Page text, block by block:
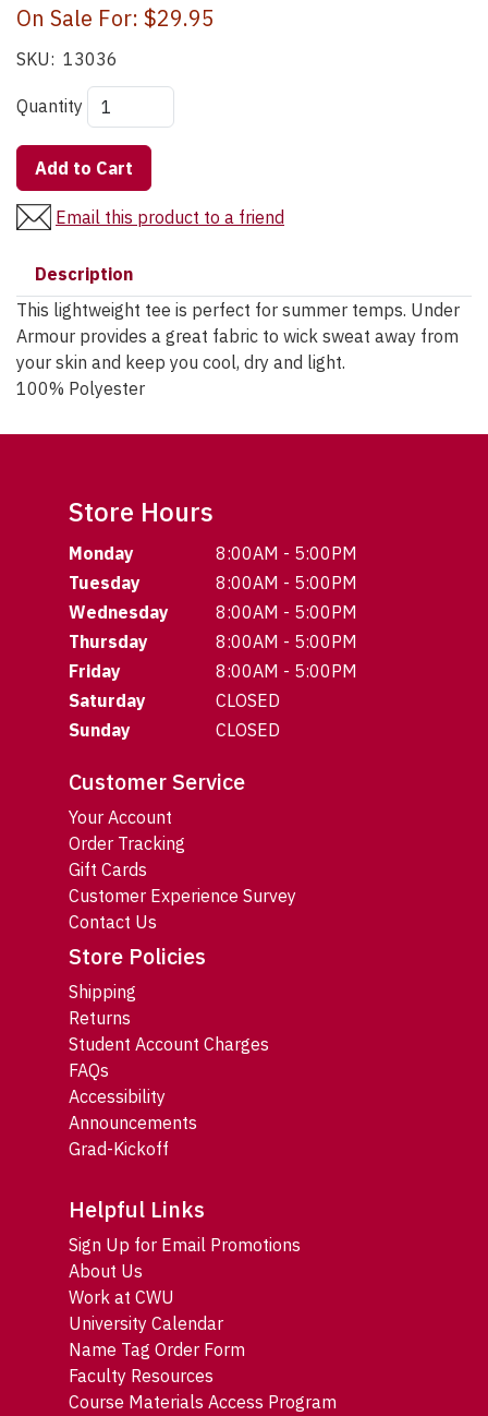
On Sale For: $29.95
SKU: 13036
Quantity
Add to Cart
Email this product to a friend
Description
This lightweight tee is perfect for summer temps. Under
Armour provides a great fabric to wick sweat away from
your skin and keep you cool, dry and light.
100% Polyester
Store Hours
Monday
8:00AM - 5:00PM
Tuesday
8:00AM - 5:00PM
Wednesday
8:00AM - 5:00PM
Thursday
8:00AM - 5:00PM
Friday
8:00AM - 5:00PM
Saturday
CLOSED
Sunday
CLOSED
Customer Service
Your Account
Order Tracking
Gift Cards
Customer Experience Survey
Contact Us
Store Policies
Shipping
Returns
Student Account Charges
FAQs
Accessibility
Announcements
Grad-Kickoff
Helpful Links
Sign Up for Email Promotions
About Us
Work at CWU
University Calendar
Name Tag Order Form
Faculty Resources
Course Materials Access Program